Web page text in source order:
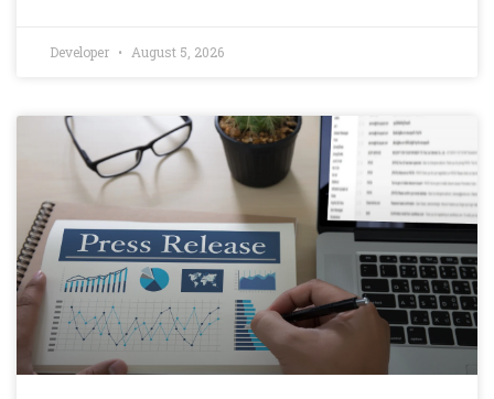
Developer August 5, 2026